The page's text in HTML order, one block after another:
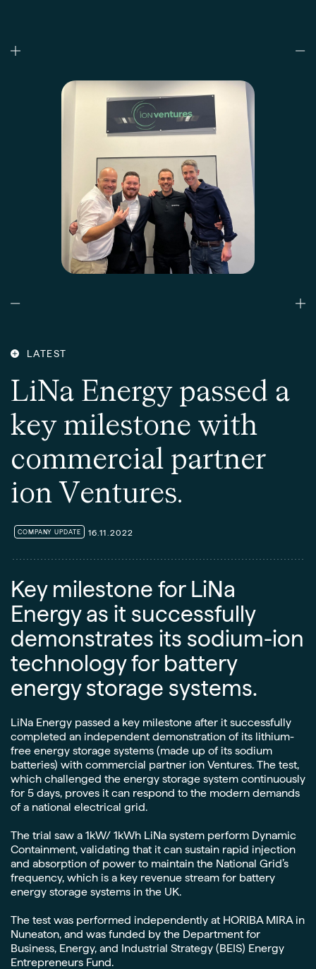
Who we are
What we do
Our projects
Our responsibility
Latest
LATEST
LiNa Energy passed a
key milestone with
commercial partner
ion Ventures.
COMPANY UPDATE 16.11.2022
Key milestone for LiNa
Energy as it successfully
demonstrates its sodium-ion
technology for battery
energy storage systems.
LiNa Energy passed a key milestone after it successfully
completed an independent demonstration of its lithium-
free energy storage systems (made up of its sodium
batteries) with commercial partner ion Ventures. The test,
which challenged the energy storage system continuously
for 5 days, proves it can respond to the modern demands
of a national electrical grid.
The trial saw a 1kW/ 1kWh LiNa system perform Dynamic
Containment, validating that it can sustain rapid injection
and absorption of power to maintain the National Grid’s
frequency, which is a key revenue stream for battery
energy storage systems in the UK.
The test was performed independently at HORIBA MIRA in
Nuneaton, and was funded by the Department for
Business, Energy, and Industrial Strategy (BEIS) Energy
Entrepreneurs Fund.